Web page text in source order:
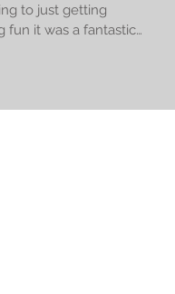
to just getting
fun it was a fantastic